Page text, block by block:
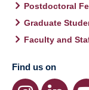
Postdoctoral
Graduate
Faculty and
Find us on